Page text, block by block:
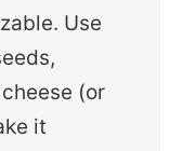
Use
(or
it